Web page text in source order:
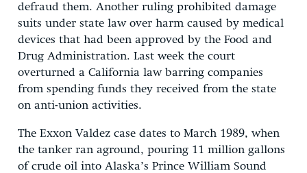
defraud them. Another ruling prohibited damage
suits under state law over harm caused by medical
devices that had been approved by the Food and
Drug Administration. Last week the court
overturned a California law barring companies
from spending funds they received from the state
on anti-union activities.
The Exxon Valdez case dates to March 1989, when
the tanker ran aground, pouring 11 million gallons
of crude oil into Alaska’s Prince William Sound